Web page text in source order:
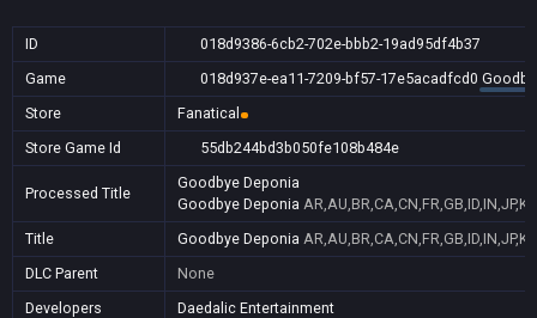
ID
018d9386-6cb2-702e-bbb2-19ad95df4b37
Game
018d937e-ea11-7209-bf57-17e5acadfcd0
Store
Fanatical
Store Game Id
55db244bd3b050fe108b484e
Processed Title
Goodbye Deponia
Goodbye Deponia
Title
Goodbye Deponia
DLC Parent
None
Developers
Daedalic Entertainment